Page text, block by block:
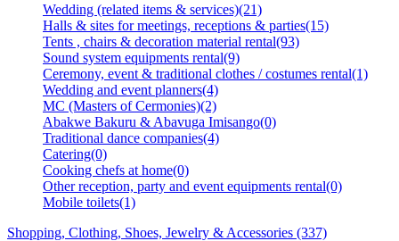
Wedding (related items & services)(21)
Halls & sites for meetings, receptions & parties(15)
Tents , chairs & decoration material rental(93)
Sound system equipments rental(9)
Ceremony, event & traditional clothes / costumes rental(1)
Wedding and event planners(4)
MC (Masters of Cermonies)(2)
Abakwe Bakuru & Abavuga Imisango(0)
Traditional dance companies(4)
Catering(0)
Cooking chefs at home(0)
Other reception, party and event equipments rental(0)
Mobile toilets(1)
Shopping, Clothing, Shoes, Jewelry & Accessories (337)